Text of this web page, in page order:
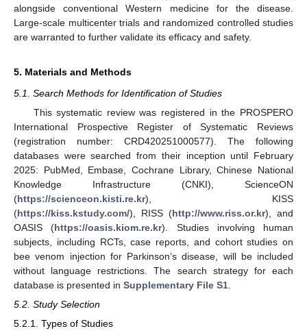
alongside conventional Western medicine for the disease.
Large-scale multicenter trials and randomized controlled studies
are warranted to further validate its efficacy and safety.
5. Materials and Methods
5.1. Search Methods for Identification of Studies
This systematic review was registered in the PROSPERO
International Prospective Register of Systematic Reviews
(registration number: CRD420251000577). The following
databases were searched from their inception until February
2025: PubMed, Embase, Cochrane Library, Chinese National
Knowledge Infrastructure (CNKI), ScienceON
(https://scienceon.kisti.re.kr), KISS
(https://kiss.kstudy.com/), RISS (http://www.riss.or.kr), and
OASIS (https://oasis.kiom.re.kr). Studies involving human
subjects, including RCTs, case reports, and cohort studies on
bee venom injection for Parkinson’s disease, will be included
without language restrictions. The search strategy for each
database is presented in Supplementary File S1
5.2. Study Selection
5.2.1. Types of Studies